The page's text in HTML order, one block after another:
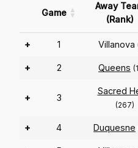
Game
Away
(Rank)
+ 1 Villanova
+ 2 Queens
+ 3
Sacred
(267)
+ 4 Duquesne